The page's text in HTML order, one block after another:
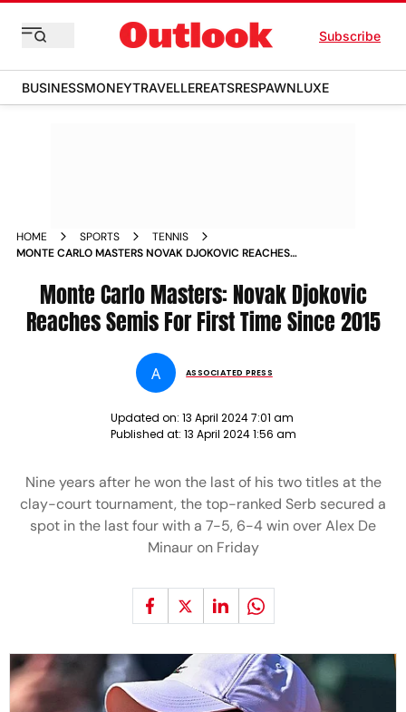
Subscribe
BUSINESSMONEYTRAVELLEREATSRESPAWNLUXE
HOME SPORTS
TENNIS
MONTE CARLO MASTERS NOVAK DJOKOVIC REACHES
Monte Carlo Masters: Novak Djokovic
Reaches Semis For First Time Since 2015
A ASSOCIATED PRESS
Updated on: 13 April 2024 7:01 am
Published at: 13 April 2024 1:56 am
Nine years after he won the last of his two titles at the
clay-court tournament, the top-ranked Serb secured a
spot in the last four with a 7-5, 6-4 win over Alex De
Minaur on Friday